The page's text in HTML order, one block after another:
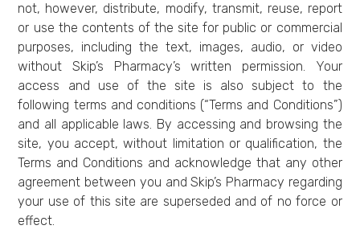
not, however, distribute, modify, transmit, reuse, report
or use the contents of the site for public or commercial
purposes, including the text, images, audio, or video
without Skip’s Pharmacy’s written permission. Your
access and use of the site is also subject to the
following terms and conditions (“Terms and Conditions”)
and all applicable laws. By accessing and browsing the
site, you accept, without limitation or qualification, the
Terms and Conditions and acknowledge that any other
agreement between you and Skip’s Pharmacy regarding
your use of this site are superseded and of no force or
effect.